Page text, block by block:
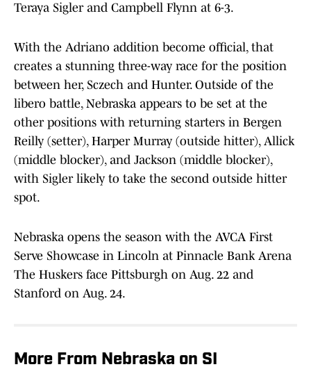
Teraya Sigler and Campbell Flynn at 6-3.
With the Adriano addition become official, that
creates a stunning three-way race for the position
between her, Sczech and Hunter. Outside of the
libero battle, Nebraska appears to be set at the
other positions with returning starters in Bergen
Reilly (setter), Harper Murray (outside hitter), Allick
(middle blocker), and Jackson (middle blocker),
with Sigler likely to take the second outside hitter
spot.
Nebraska opens the season with the AVCA First
Serve Showcase in Lincoln at Pinnacle Bank Arena
The Huskers face Pittsburgh on Aug. 22 and
Stanford on Aug. 24.
More From Nebraska on SI